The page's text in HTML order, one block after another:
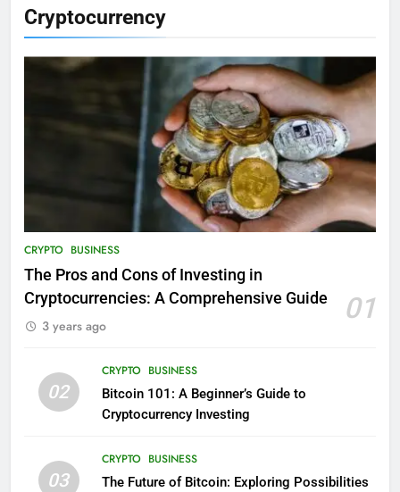
Cryptocurrency
CRYPTO BUSINESS
The Pros and Cons of Investing in
Cryptocurrencies: A Comprehensive Guide
01
3 years ago
02
CRYPTO BUSINESS
Bitcoin 101: A Beginner’s Guide to
Cryptocurrency Investing
03
CRYPTO BUSINESS
The Future of Bitcoin: Exploring Possibilities